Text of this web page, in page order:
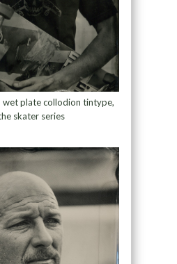
wet plate collodion tintype,
skater series